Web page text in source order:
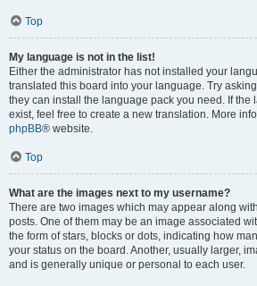
Top
My language is not in the list!
Either the administrator has not installed your
translated this board into your language. Try
they can install the language pack you need. If the
exist, feel free to create a new translation. More
phpBB® website.
Top
What are the images next to my username?
There are two images which may appear along
posts. One of them may be an image associated
the form of stars, blocks or dots, indicating how
your status on the board. Another, usually larger,
and is generally unique or personal to each user.